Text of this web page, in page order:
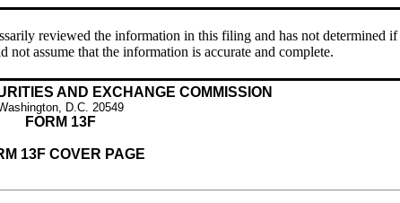
reviewed the information in this filing and has not determined
not assume that the information is accurate and complete.
AND EXCHANGE COMMISSION
D.C. 20549
FORM 13F
13F COVER PAGE